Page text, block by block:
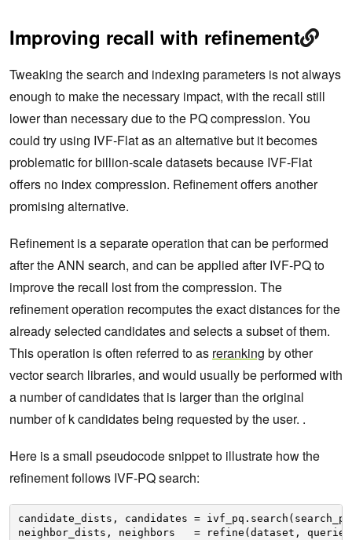
Improving recall with refinement
Tweaking the search and indexing parameters is not always
enough to make the necessary impact, with the recall still
lower than necessary due to the PQ compression. You
could try using IVF-Flat as an alternative but it becomes
problematic for billion-scale datasets because IVF-Flat
offers no index compression. Refinement offers another
promising alternative.
Refinement is a separate operation that can be performed
after the ANN search, and can be applied after IVF-PQ to
improve the recall lost from the compression. The
refinement operation recomputes the exact distances for the
already selected candidates and selects a subset of them.
This operation is often referred to as reranking by other
vector search libraries, and would usually be performed with
a number of candidates that is larger than the original
number of k candidates being requested by the user. .
Here is a small pseudocode snippet to illustrate how the
refinement follows IVF-PQ search:
candidate_dists, candidates =
neighbor_dists, neighbors   = refine(dataset,